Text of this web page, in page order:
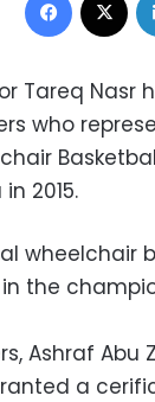
Tareq Nasr
who
2015.
wheelchair
the
Ashraf Abu
a